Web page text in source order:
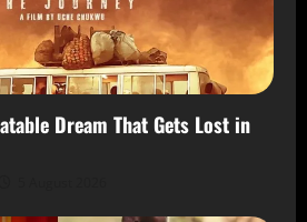
Dream That Gets Lost in